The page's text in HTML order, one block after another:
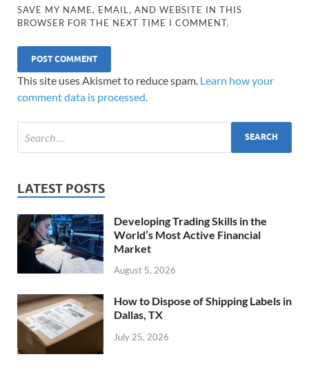
SAVE MY NAME, EMAIL, AND WEBSITE IN THIS
BROWSER FOR THE NEXT TIME I COMMENT.
This site uses Akismet to reduce spam. Learn how your
comment data is processed.
LATEST POSTS
Developing Trading Skills in the
World’s Most Active Financial
Market
August 5, 2026
How to Dispose of Shipping Labels in
Dallas, TX
July 25, 2026